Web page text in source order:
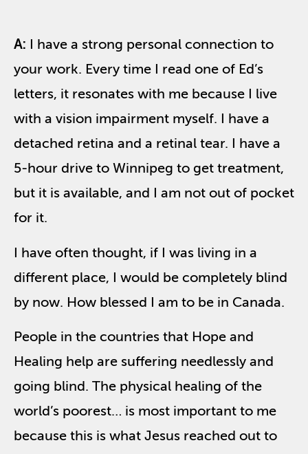
A: I have a strong personal connection to
your work. Every time I read one of Ed’s
letters, it resonates with me because I live
with a vision impairment myself. I have a
detached retina and a retinal tear. I have a
5-hour drive to Winnipeg to get treatment,
but it is available, and I am not out of pocket
for it.
I have often thought, if I was living in a
different place, I would be completely blind
by now. How blessed I am to be in Canada.
People in the countries that Hope and
Healing help are suffering needlessly and
going blind. The physical healing of the
world’s poorest… is most important to me
because this is what Jesus reached out to